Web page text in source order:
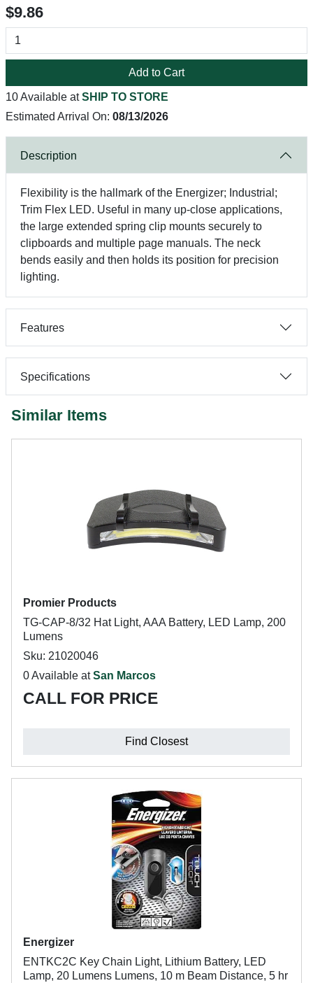
$9.86
Add to Cart
10 Available atSHIP TO STORE
Estimated Arrival On: 08/13/2026
Description
Flexibility is the hallmark of the Energizer; Industrial;
Trim Flex LED. Useful in many up-close applications,
the large extended spring clip mounts securely to
clipboards and multiple page manuals. The neck
bends easily and then holds its position for precision
lighting.
Features
Specifications
Similar Items
Promier Products
TG-CAP-8/32 Hat Light, AAA Battery, LED Lamp, 200
Lumens
Sku: 21020046
0 Available atSan Marcos
CALL FOR PRICE
Find Closest
Energizer
ENTKC2C Key Chain Light, Lithium Battery, LED
Lamp, 20 Lumens Lumens, 10 m Beam Distance, 5 hr